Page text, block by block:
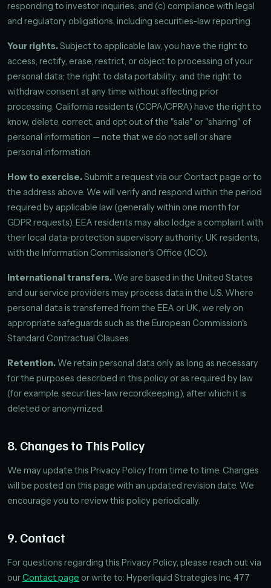
responding to investor inquiries; and (c) compliance with legal
and regulatory obligations, including securities-law reporting.
Your rights.Subject to applicable law, you have the right to
access, rectify, erase, restrict, or object to processing of your
personal data; the right to data portability; and the right to
withdraw consent at any time without affecting prior
processing. California residents (CCPA/CPRA) have the right to
know, delete, correct, and opt out of the "sale" or "sharing" of
personal information — note that we do not sell or share
personal information.
How to exercise.Submit a request via our Contact page or to
the address above. We will verify and respond within the period
required by applicable law (generally within one month for
GDPR requests). EEA residents may also lodge a complaint with
their local data-protection supervisory authority; UK residents,
with the Information Commissioner's Office (ICO).
International transfers. We are based in the United States
and our service providers may process data in the U.S. Where
personal data is transferred from the EEA or UK, we rely on
appropriate safeguards such as the European Commission's
Standard Contractual Clauses.
Retention. We retain personal data only as long as necessary
for the purposes described in this policy or as required by law
(for example, securities-law recordkeeping), after which it is
deleted or anonymized.
8. Changes to This Policy
We may update this Privacy Policy from time to time. Changes
will be posted on this page with an updated revision date. We
encourage you to review this policy periodically.
9. Contact
For questions regarding this Privacy Policy, please reach out via
ourContact page or write to: Hyperliquid Strategies Inc, 477